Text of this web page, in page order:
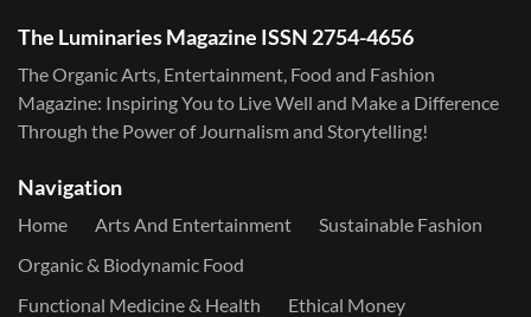
The Luminaries Magazine ISSN 2754-4656
The Organic Arts, Entertainment, Food and Fashion
Magazine: Inspiring You to Live Well and Make a Difference
Through the Power of Journalism and Storytelling!
Navigation
Home Arts And Entertainment
Sustainable Fashion
Organic & Biodynamic Food
Functional Medicine & Health
Ethical Money